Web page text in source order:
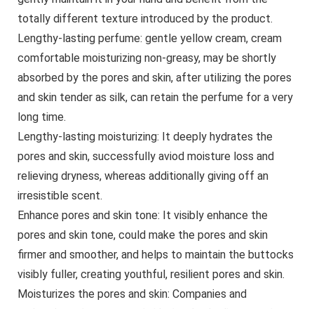
totally different texture introduced by the product.
Lengthy-lasting perfume: gentle yellow cream, cream
comfortable moisturizing non-greasy, may be shortly
absorbed by the pores and skin, after utilizing the pores
and skin tender as silk, can retain the perfume for a very
long time.
Lengthy-lasting moisturizing: It deeply hydrates the
pores and skin, successfully aviod moisture loss and
relieving dryness, whereas additionally giving off an
irresistible scent.
Enhance pores and skin tone: It visibly enhance the
pores and skin tone, could make the pores and skin
firmer and smoother, and helps to maintain the buttocks
visibly fuller, creating youthful, resilient pores and skin.
Moisturizes the pores and skin: Companies and